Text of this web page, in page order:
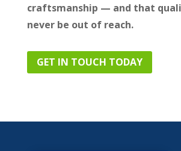
craftsmanship — and that
never be out of reach.
GET IN TOUCH TODAY